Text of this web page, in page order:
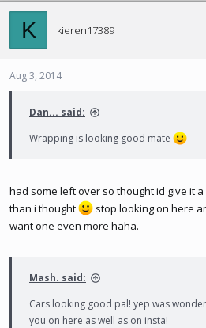
K kieren17389
Aug 3, 2014
Dan... said:
Wrapping is looking good mate
had some left over so thought id give it
than i thought
stop looking on here
want one even more haha.
Mash. said:
Cars looking good pal! yep was
you on here as well as on insta!